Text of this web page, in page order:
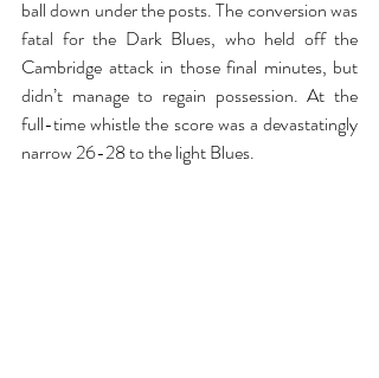
ball down under the posts. The conversion was
fatal for the Dark Blues, who held off the
Cambridge attack in those final minutes, but
didn’t manage to regain possession. At the
full-time whistle the score was a devastatingly
narrow 26-28 to the light Blues.